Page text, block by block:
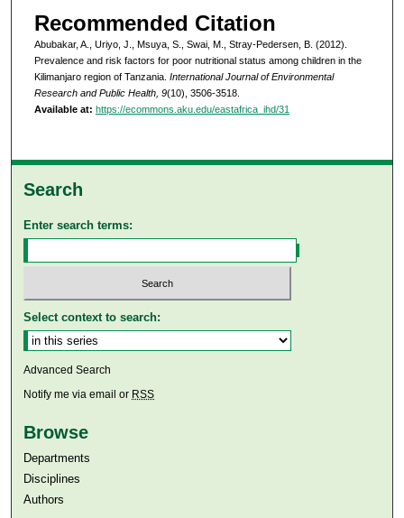
Recommended Citation
Abubakar, A., Uriyo, J., Msuya, S., Swai, M., Stray-Pedersen, B. (2012).
Prevalence and risk factors for poor nutritional status among children in the
Kilimanjaro region of Tanzania. International Journal of Environmental
Research and Public Health, 9(10), 3506-3518.
Available at: https://ecommons.aku.edu/eastafrica_ihd/31
Search
Enter search terms:
Select context to search:
Advanced Search
Notify me via email or RSS
Browse
Departments
Disciplines
Authors